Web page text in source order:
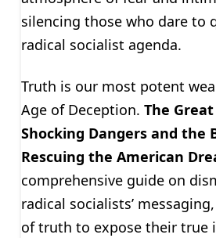
silencing those who dare to
radical socialist agenda.
Truth is our most potent
Age of Deception. The
Shocking Dangers and the
Rescuing the American
comprehensive guide on
radical socialists’
of truth to expose their true